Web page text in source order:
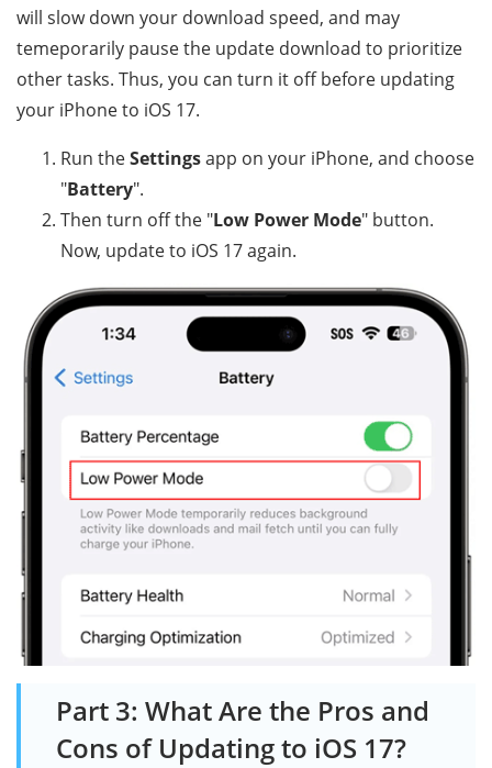
will slow down your download speed, and may
temeporarily pause the update download to prioritize
other tasks. Thus, you can turn it off before updating
your iPhone to iOS 17.
Run theSettingsapp on your iPhone, and choose
"Battery".
Then turn off the "Low Power Mode" button.
Now, update to iOS 17 again.
Part 3: What Are the Pros and
Cons of Updating to iOS 17?